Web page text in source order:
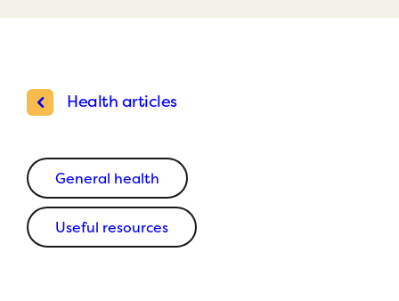
Health articles
General health
Useful resources